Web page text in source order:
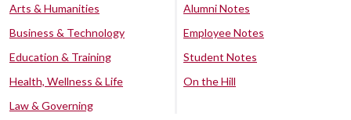
Arts & Humanities
Business & Technology
Education & Training
Health, Wellness & Life
Law & Governing
Alumni Notes
Employee Notes
Student Notes
On the Hill